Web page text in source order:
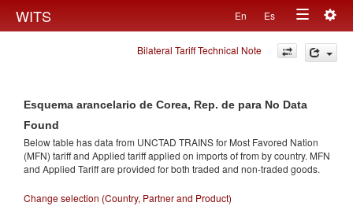
WITS En Es
Toggle
navigation
Bilateral Tariff Technical Note
Esquema arancelario de Corea, Rep. de para No Data
Found
Below table has data from UNCTAD TRAINS for Most Favored Nation
(MFN) tariff and Applied tariff applied on imports offrom by country. MFN
and Applied Tariff are provided for both traded and non-traded goods.
Change selection (Country, Partner and Product)